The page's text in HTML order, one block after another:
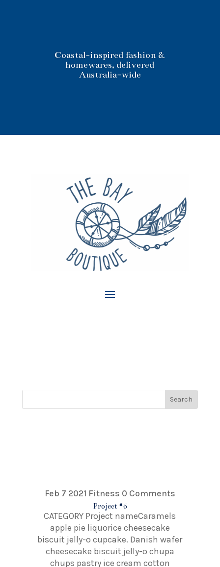
Coastal-inspired fashion &
homewares, delivered
Australia-wide
Project #6
Feb 7 2021 Fitness 0 Comments
CATEGORY Project nameCaramels
apple pie liquorice cheesecake
biscuit jelly-o cupcake. Danish wafer
cheesecake biscuit jelly-o chupa
chups pastry ice cream cotton